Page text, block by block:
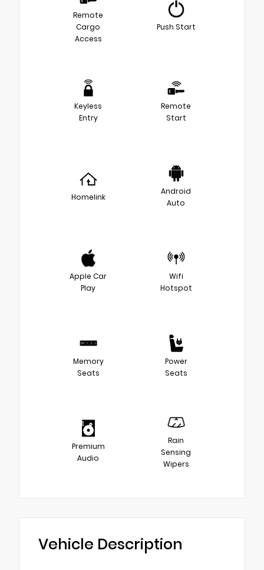
Remote
Cargo
Access
Push Start
Keyless
Entry
Remote
Start
Homelink
Android
Auto
Apple Car
Play
Wifi
Hotspot
Memory
Seats
Power
Seats
Premium
Audio
Rain
Sensing
Wipers
Vehicle Description